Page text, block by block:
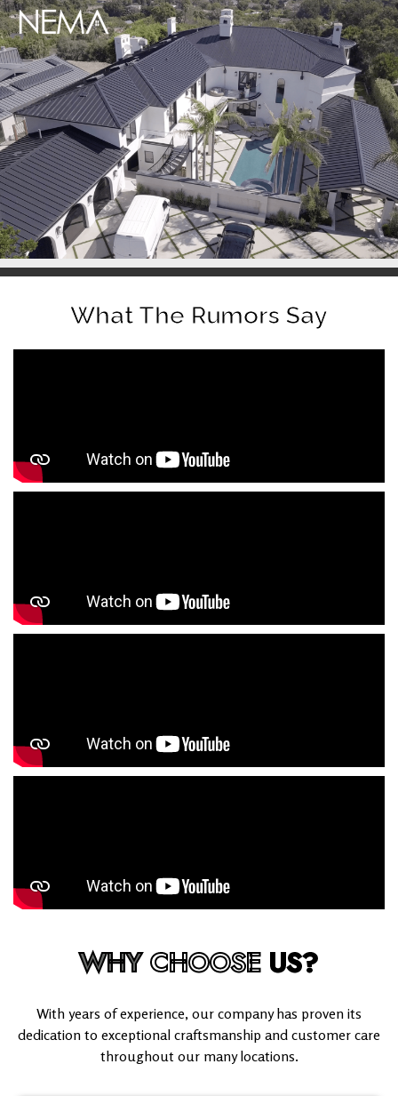
What The Rumors Say
WHYCHOOSE US?
With years of experience, our company has proven its
dedication to exceptional craftsmanship and customer care
throughout our many locations.